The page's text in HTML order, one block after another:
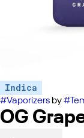
Indica
#Vaporizers by#
OG